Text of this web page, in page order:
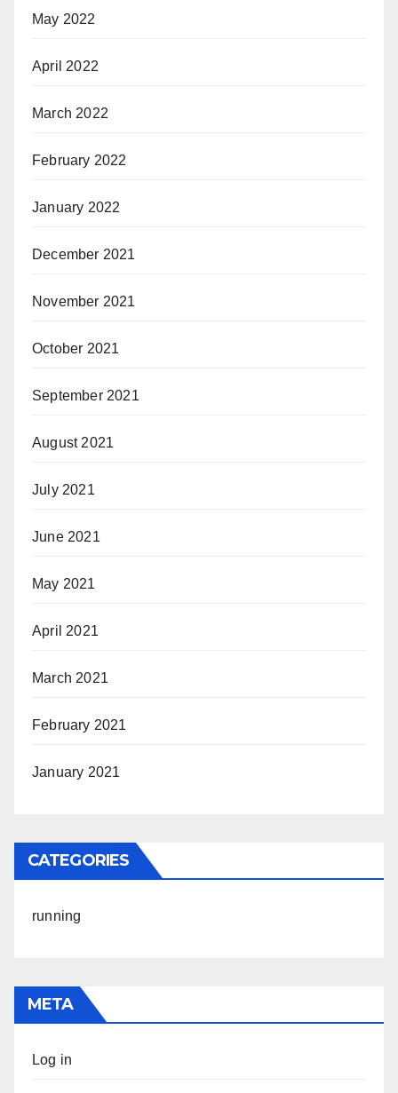
May 2022
April 2022
March 2022
February 2022
January 2022
December 2021
November 2021
October 2021
September 2021
August 2021
July 2021
June 2021
May 2021
April 2021
March 2021
February 2021
January 2021
CATEGORIES
running
META
Log in